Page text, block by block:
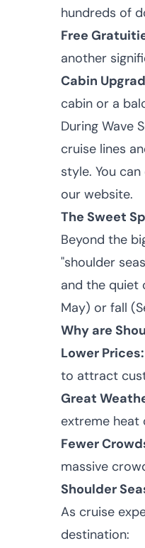
hundreds of
Free
another
Cabin
cabin or a
During Wave
cruise lines
style. You
our website.
The Sweet
Beyond the
"shoulder
and the quiet
May) or fall
Why are
Lower Prices:
to attract
Great
extreme heat
Fewer
massive
Shoulder
As cruise
destination: